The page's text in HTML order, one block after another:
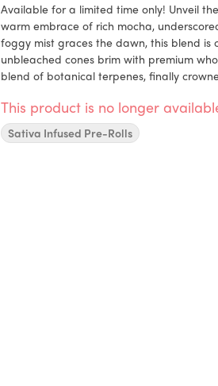
Available for a limited time only! Unveil
warm embrace of rich mocha,
foggy mist graces the dawn, this blend is
unbleached cones brim with premium
blend of botanical terpenes, finally
This product is no longer
Sativa Infused Pre-Rolls